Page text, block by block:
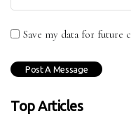
Save my data for future
Top Articles